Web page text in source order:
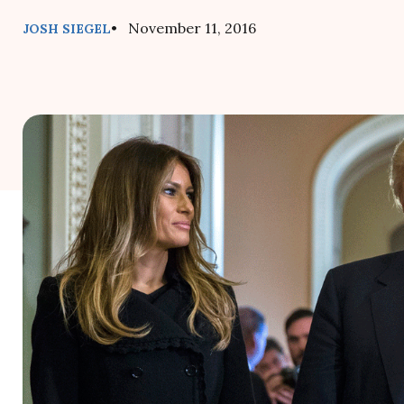
JOSH SIEGEL• November 11, 2016